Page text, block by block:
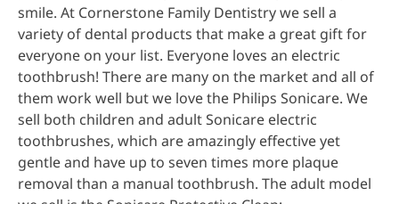
smile. At Cornerstone Family Dentistry we sell a
variety of dental products that make a great gift for
everyone on your list. Everyone loves an electric
toothbrush! There are many on the market and all of
them work well but we love the Philips Sonicare. We
sell both children and adult Sonicare electric
toothbrushes, which are amazingly effective yet
gentle and have up to seven times more plaque
removal than a manual toothbrush. The adult model